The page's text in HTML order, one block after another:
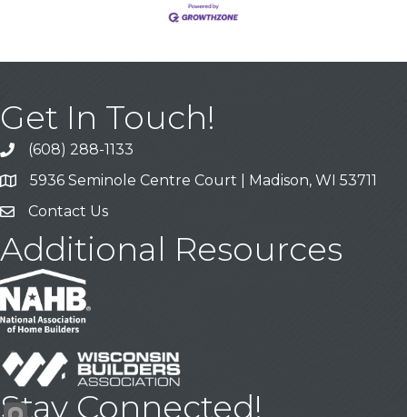
Get In Touch!
Call
(608) 288-1133
Address & Map
5936 Seminole Centre Court | Madison, WI 53711
Contact Us
Contact Us
Additional Resources
Stay Connected!